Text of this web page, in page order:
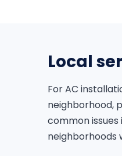
Local
For AC
neighborhood,
common
neighborhoods